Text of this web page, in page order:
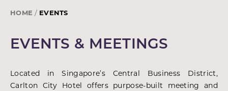
HOME EVENTS
EVENTS & MEETINGS
Located in Singapore’s Central Business District,
Carlton City Hotel offers purpose-built meeting and